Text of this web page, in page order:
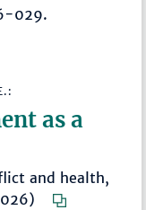
029.
as a
and health,